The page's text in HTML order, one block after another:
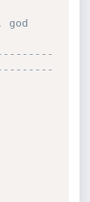
god